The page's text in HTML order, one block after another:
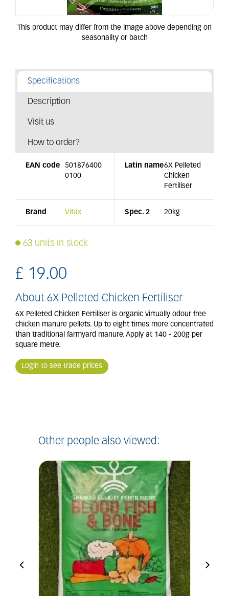
Specifications
Description
Visit us
How to order?
EAN code
501876400
0100
Latin name6X Pelleted
Chicken
Fertiliser
Brand Vitax Spec. 2 20kg
63 units in stock
£ 19.00
About 6X Pelleted Chicken Fertiliser
6X Pelleted Chicken Fertiliser is organic virtually odour free
chicken manure pellets. Up to eight times more concentrated
than traditional farmyard manure. Apply at 140 - 200g per
square metre.
Login to see trade prices
Other people also viewed: